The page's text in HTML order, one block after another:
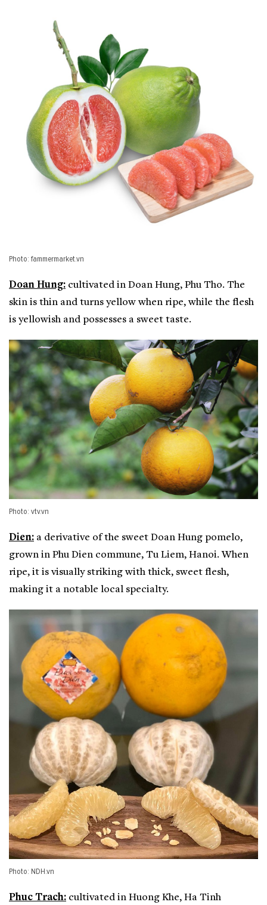
Photo: fammermarket.vn
Doan Hung: cultivated in Doan Hung, Phu Tho. The
skin is thin and turns yellow when ripe, while the flesh
is yellowish and possesses a sweet taste.
Photo: vtv.vn
Dien: a derivative of the sweet Doan Hung pomelo,
grown in Phu Dien commune, Tu Liem, Hanoi. When
ripe, it is visually striking with thick, sweet flesh,
making it a notable local specialty.
Photo: NDH.vn
Phuc Trach: cultivated in Huong Khe, Ha Tinh